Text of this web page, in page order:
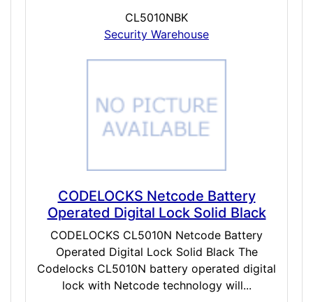
CL5010NBK
Security Warehouse
CODELOCKS Netcode Battery
Operated Digital Lock Solid Black
CODELOCKS CL5010N Netcode Battery
Operated Digital Lock Solid Black The
Codelocks CL5010N battery operated digital
lock with Netcode technology will...